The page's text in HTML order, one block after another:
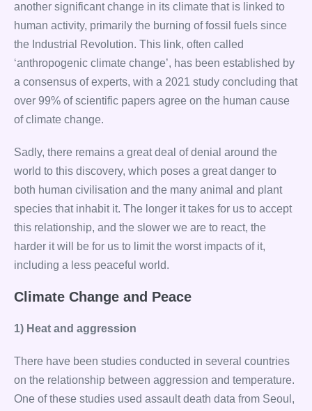
another significant change in its climate that is linked to
human activity, primarily the burning of fossil fuels since
the Industrial Revolution. This link, often called
‘anthropogenic climate change’, has been established by
a consensus of experts, with a 2021 study concluding that
over 99% of scientific papers agree on the human cause
of climate change.
Sadly, there remains a great deal of denial around the
world to this discovery, which poses a great danger to
both human civilisation and the many animal and plant
species that inhabit it. The longer it takes for us to accept
this relationship, and the slower we are to react, the
harder it will be for us to limit the worst impacts of it,
including a less peaceful world.
Climate Change and Peace
1) Heat and aggression
There have been studies conducted in several countries
on the relationship between aggression and temperature.
One of these studies used assault death data from Seoul,